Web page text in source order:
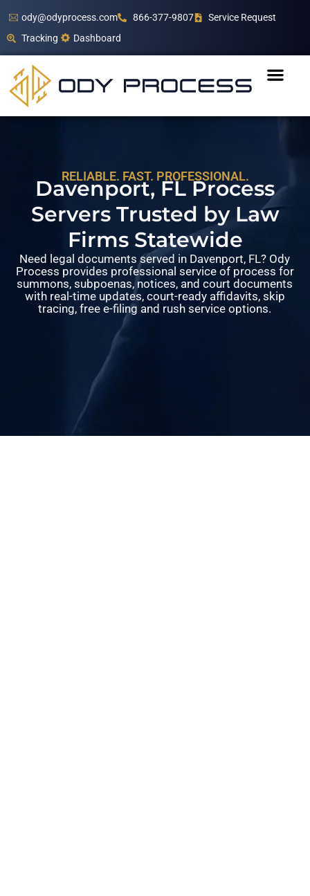
ody@odyprocess.com 866-377-9807
Service Request
Tracking
Dashboard
RELIABLE. FAST. PROFESSIONAL.
Davenport, FL Process
Servers Trusted by Law
Firms Statewide
Need legal documents served in Davenport, FL? Ody
Process provides professional service of process for
summons, subpoenas, notices, and court documents
with real-time updates, court-ready affidavits, skip
tracing, free e-filing and rush service options.